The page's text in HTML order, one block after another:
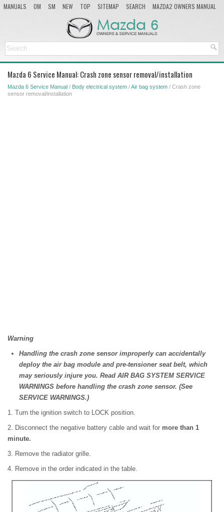
MANUALS OM SM NEW TOP SITEMAP SEARCH
MAZDA2 OWNERS MANUAL
Mazda 6 Service Manual: Crash zone sensor removal/installation
Mazda 6 Service Manual / Body electrical system /Air bag system / Crash zone
sensor removal/installation
Warning
Handling the crash zone sensor improperly can accidentally
deploy the air bag module and pre-tensioner seat belt, which
may seriously injure you. Read AIR BAG SYSTEM SERVICE
WARNINGS before handling the crash zone sensor. (See
SERVICE WARNINGS.)
1. Turn the ignition switch to LOCK position.
2. Disconnect the negative battery cable and wait for more than 1
minute.
3. Remove the radiator grille.
4. Remove in the order indicated in the table.